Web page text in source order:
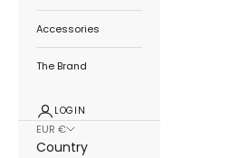
Accessories
The Brand
LOGIN
EUR €
Country